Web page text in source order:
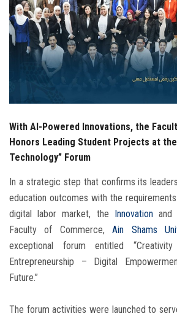
Employees
Visitors
With AI-Powered Innovations, the
Honors Leading Student Projects at
Technology” Forum
In a strategic step that confirms its
education outcomes with the
digital labor market, the
Innovationand
Faculty of Commerce,Ain Shams
exceptional forum entitled
Entrepreneurship – Digital
Future.”
The forum activities were launched to